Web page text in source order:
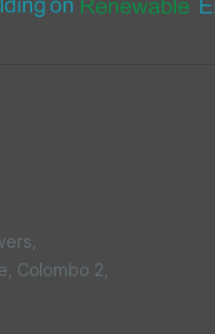
Colombo 2,